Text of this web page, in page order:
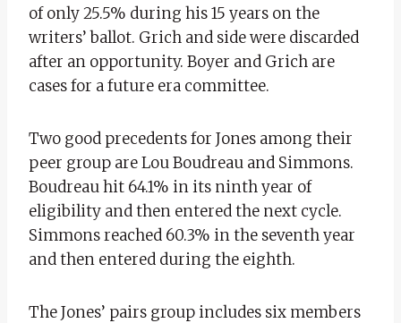
of only 25.5% during his 15 years on the
writers’ ballot. Grich and side were discarded
after an opportunity. Boyer and Grich are
cases for a future era committee.
Two good precedents for Jones among their
peer group are Lou Boudreau and Simmons.
Boudreau hit 64.1% in its ninth year of
eligibility and then entered the next cycle.
Simmons reached 60.3% in the seventh year
and then entered during the eighth.
The Jones’ pairs group includes six members